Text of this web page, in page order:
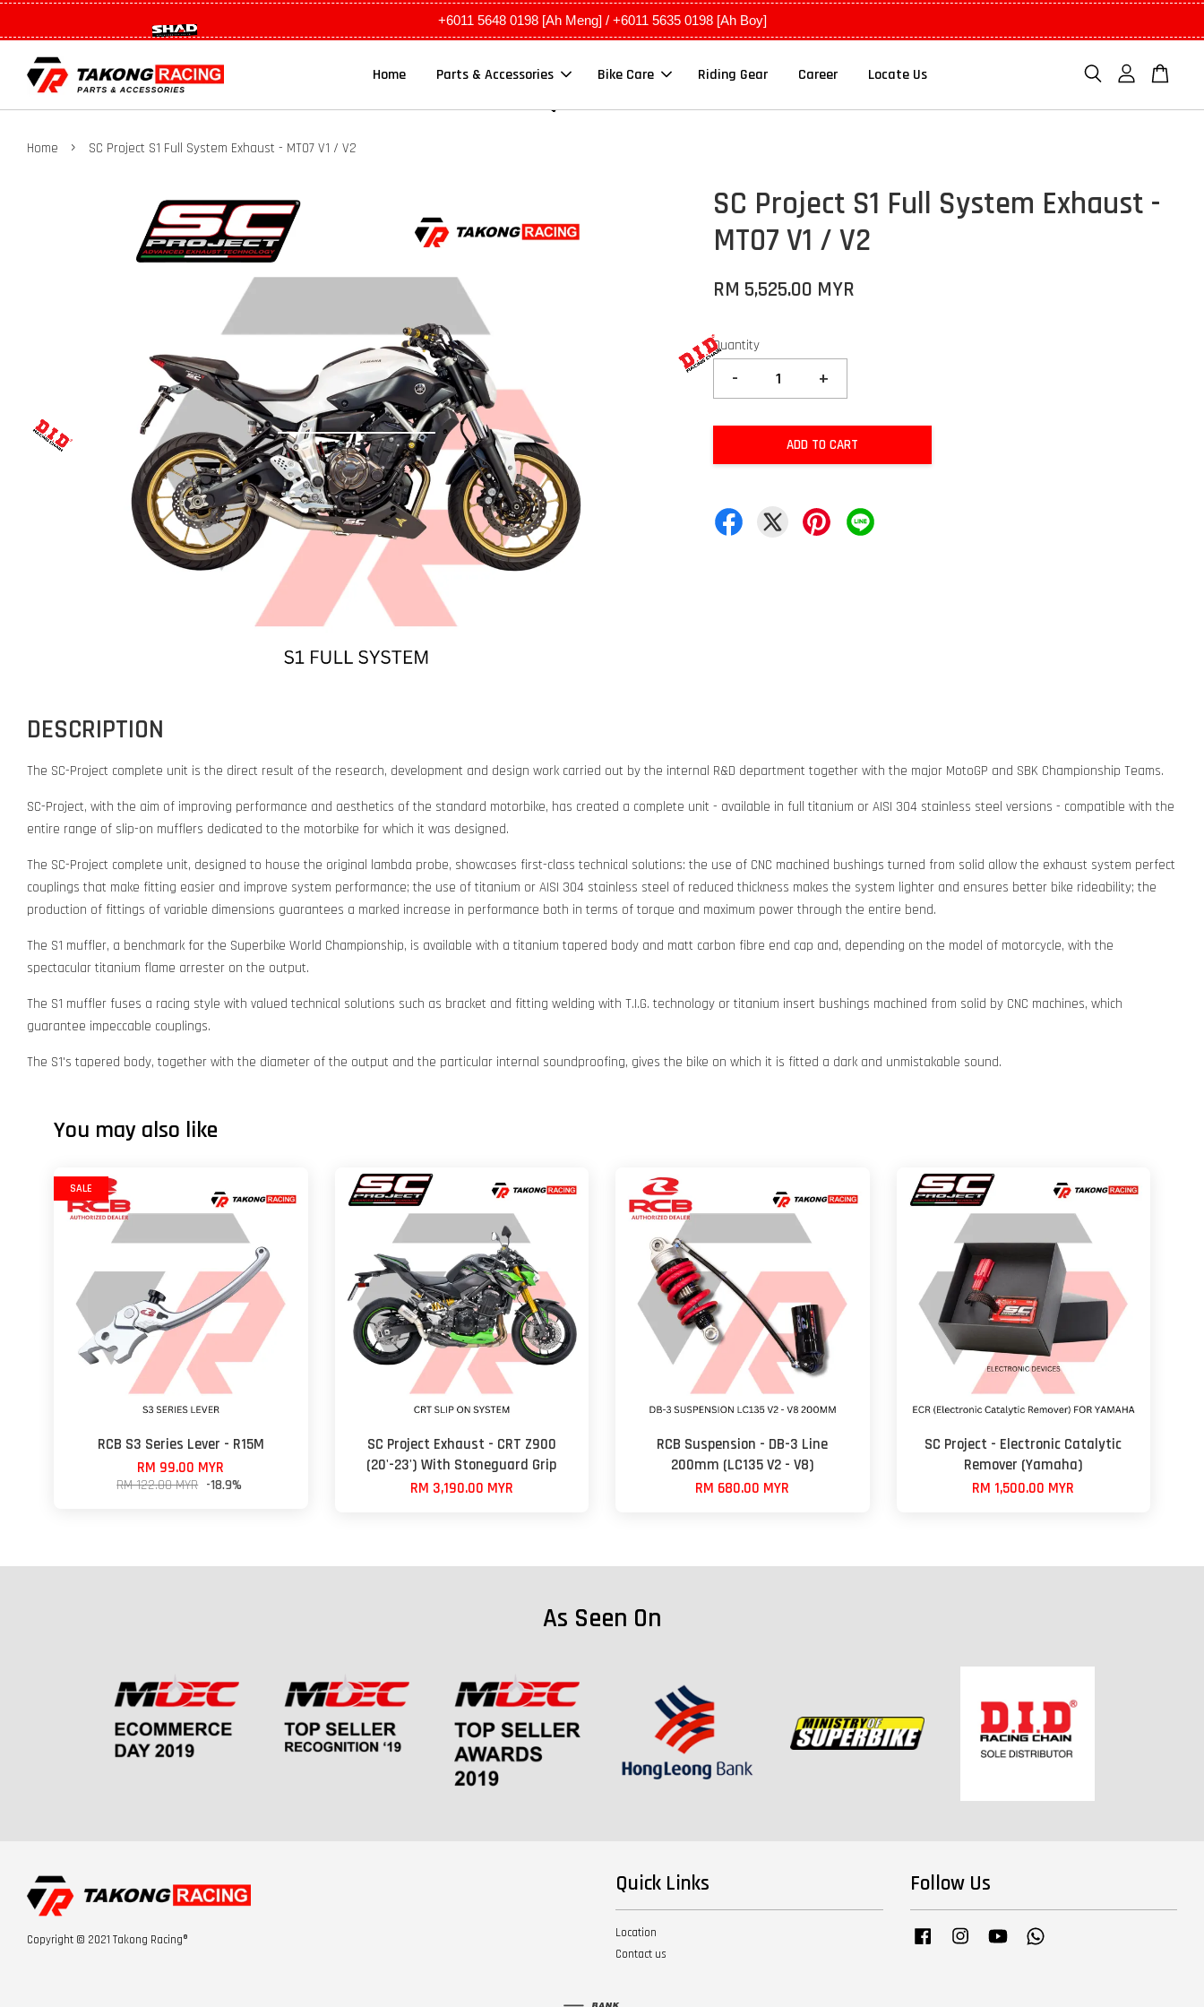
+6011 5648 0198 [Ah Meng] / +6011 5635 0198 [Ah Boy]
Home Parts & Accessories Bike Care Riding Gear Career Locate Us
Home › SC Project S1 Full System Exhaust - MT07 V1 / V2
SC Project S1 Full System Exhaust -
MT07 V1 / V2
RM 5,525.00 MYR
Quantity
- +
ADD TO CART
DESCRIPTION
The SC-Project complete unit is the direct result of the research, development and design work carried out by the internal R&D department together with the major MotoGP and SBK Championship Teams.
SC-Project, with the aim of improving performance and aesthetics of the standard motorbike, has created a complete unit - available in full titanium or AISI 304 stainless steel versions - compatible with the
entire range of slip-on mufflers dedicated to the motorbike for which it was designed.
The SC-Project complete unit, designed to house the original lambda probe, showcases first-class technical solutions: the use of CNC machined bushings turned from solid allow the exhaust system perfect
couplings that make fitting easier and improve system performance; the use of titanium or AISI 304 stainless steel of reduced thickness makes the system lighter and ensures better bike rideability; the
production of fittings of variable dimensions guarantees a marked increase in performance both in terms of torque and maximum power through the entire bend.
The S1 muffler, a benchmark for the Superbike World Championship, is available with a titanium tapered body and matt carbon fibre end cap and, depending on the model of motorcycle, with the
spectacular titanium flame arrester on the output.
The S1 muffler fuses a racing style with valued technical solutions such as bracket and fitting welding with T.I.G. technology or titanium insert bushings machined from solid by CNC machines, which
guarantee impeccable couplings.
The S1's tapered body, together with the diameter of the output and the particular internal soundproofing, gives the bike on which it is fitted a dark and unmistakable sound.
You may also like
SALE
RCB S3 Series Lever - R15M
RM 99.00 MYR
RM 122.00 MYR -18.9%
SC Project Exhaust - CRT Z900
(20'-23') With Stoneguard Grip
RM 3,190.00 MYR
RCB Suspension - DB-3 Line
200mm (LC135 V2 - V8)
RM 680.00 MYR
SC Project - Electronic Catalytic
Remover (Yamaha)
RM 1,500.00 MYR
As Seen On
Copyright © 2021 Takong Racing®
Quick Links
Location
Contact us
Follow Us
Facebook InstagramYouTube